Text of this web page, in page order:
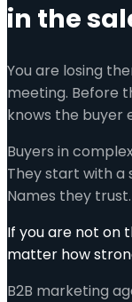
in the
You are losing
meeting. Before
knows the buyer
Buyers in
They start with a
Names they
If you are not on
matter how
B2B marketing